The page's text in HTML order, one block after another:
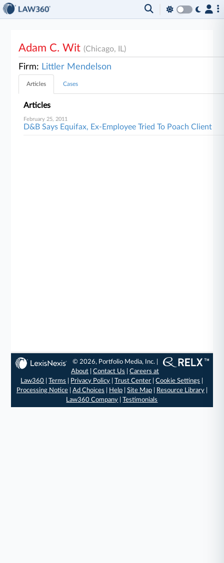
Adam C. Wit(Chicago, IL)
Firm: Littler Mendelson
Articles Cases
Articles
February 25, 2011
D&B Says Equifax, Ex-Employee Tried To Poach Client
© 2026, Portfolio Media, Inc. |
About |Contact Us |Careers at
Law360 |Terms Privacy Policy |Trust Center |Cookie Settings
Processing Notice| Ad Choices Help| Site Map| Resource Library|
Law360 Company |Testimonials